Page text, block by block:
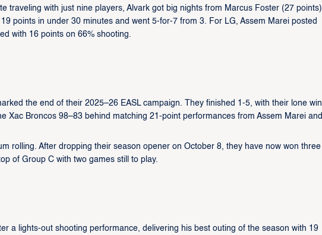
traveling with just nine players, Alvark got big nights from Marcus Foster (27 points)
points in under 30 minutes and went 5-for-7 from 3. For LG, Assem Marei posted
with 16 points on 66% shooting.
the end of their 2025–26 EASL campaign. They finished 1-5, with their lone win
Xac Broncos 98–83 behind matching 21-point performances from Assem Marei and
rolling. After dropping their season opener on October 8, they have now won three
of Group C with two games still to play.
a lights-out shooting performance, delivering his best outing of the season with 19